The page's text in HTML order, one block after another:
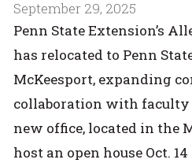
September 29, 2025
Penn State Extension’s
has relocated to Penn
McKeesport, expanding
collaboration with faculty
new office, located in the
host an open house Oct.